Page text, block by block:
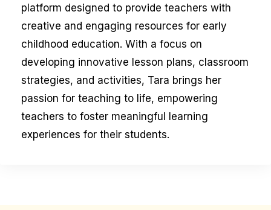
platform designed to provide teachers with
creative and engaging resources for early
childhood education. With a focus on
developing innovative lesson plans, classroom
strategies, and activities, Tara brings her
passion for teaching to life, empowering
teachers to foster meaningful learning
experiences for their students.